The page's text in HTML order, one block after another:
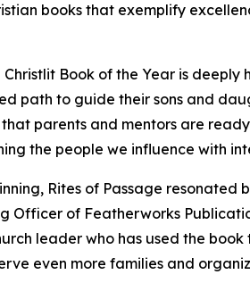
books that exemplify
Book of the Year is deeply
path to guide their sons and
parents and mentors are
the people we influence with
Rites of Passage resonated
Officer of Featherworks
leader who has used the
even more families and